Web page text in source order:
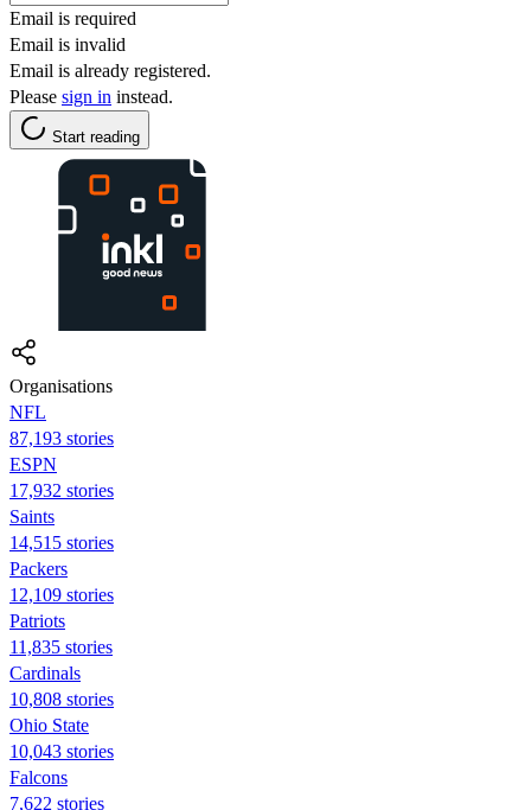
Email is required
Email is invalid
Email is already registered.
Please sign in instead.
Start reading
Organisations
NFL
87,193 stories
ESPN
17,932 stories
Saints
14,515 stories
Packers
12,109 stories
Patriots
11,835 stories
Cardinals
10,808 stories
Ohio State
10,043 stories
Falcons
7,622 stories